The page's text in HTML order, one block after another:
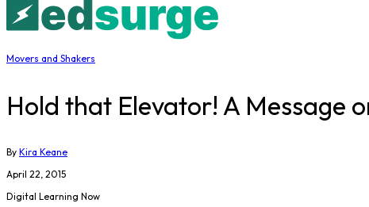
Movers and Shakers
Hold that Elevator! A Message
By Kira Keane
April 22, 2015
Digital Learning Now